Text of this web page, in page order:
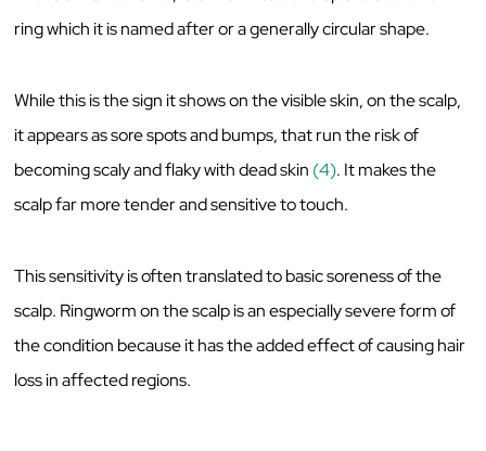
ring which it is named after or a generally circular shape.
While this is the sign it shows on the visible skin, on the scalp,
it appears as sore spots and bumps, that run the risk of
becoming scaly and flaky with dead skin (4). It makes the
scalp far more tender and sensitive to touch.
This sensitivity is often translated to basic soreness of the
scalp. Ringworm on the scalp is an especially severe form of
the condition because it has the added effect of causing hair
loss in affected regions.